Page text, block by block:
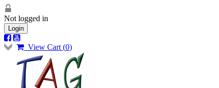
Not logged in
Login
View Cart (0)